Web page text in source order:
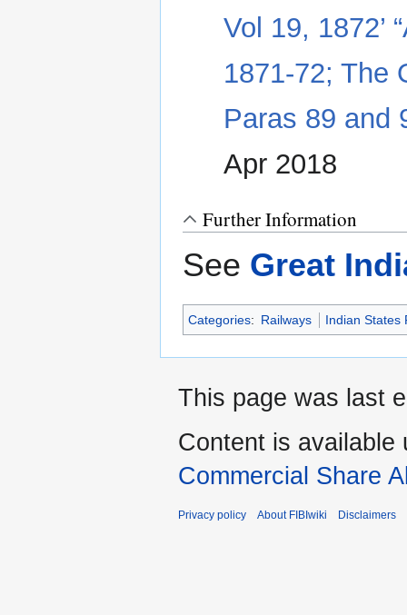
Vol 19, 1872’
1871-72; The
Paras 89 and
Apr 2018
Further Information
See Great
Categories: Railways Indian States
This page was last
Content is available
Commercial Share
Privacy policy About FIBIwiki Disclaimers